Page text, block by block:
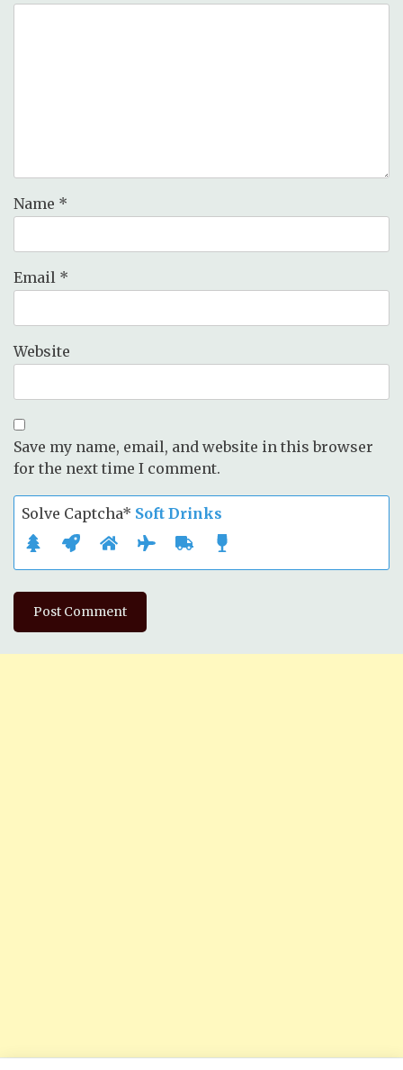
Name *
Email *
Website
Save my name, email, and website in this browser
for the next time I comment.
Solve Captcha* Soft Drinks